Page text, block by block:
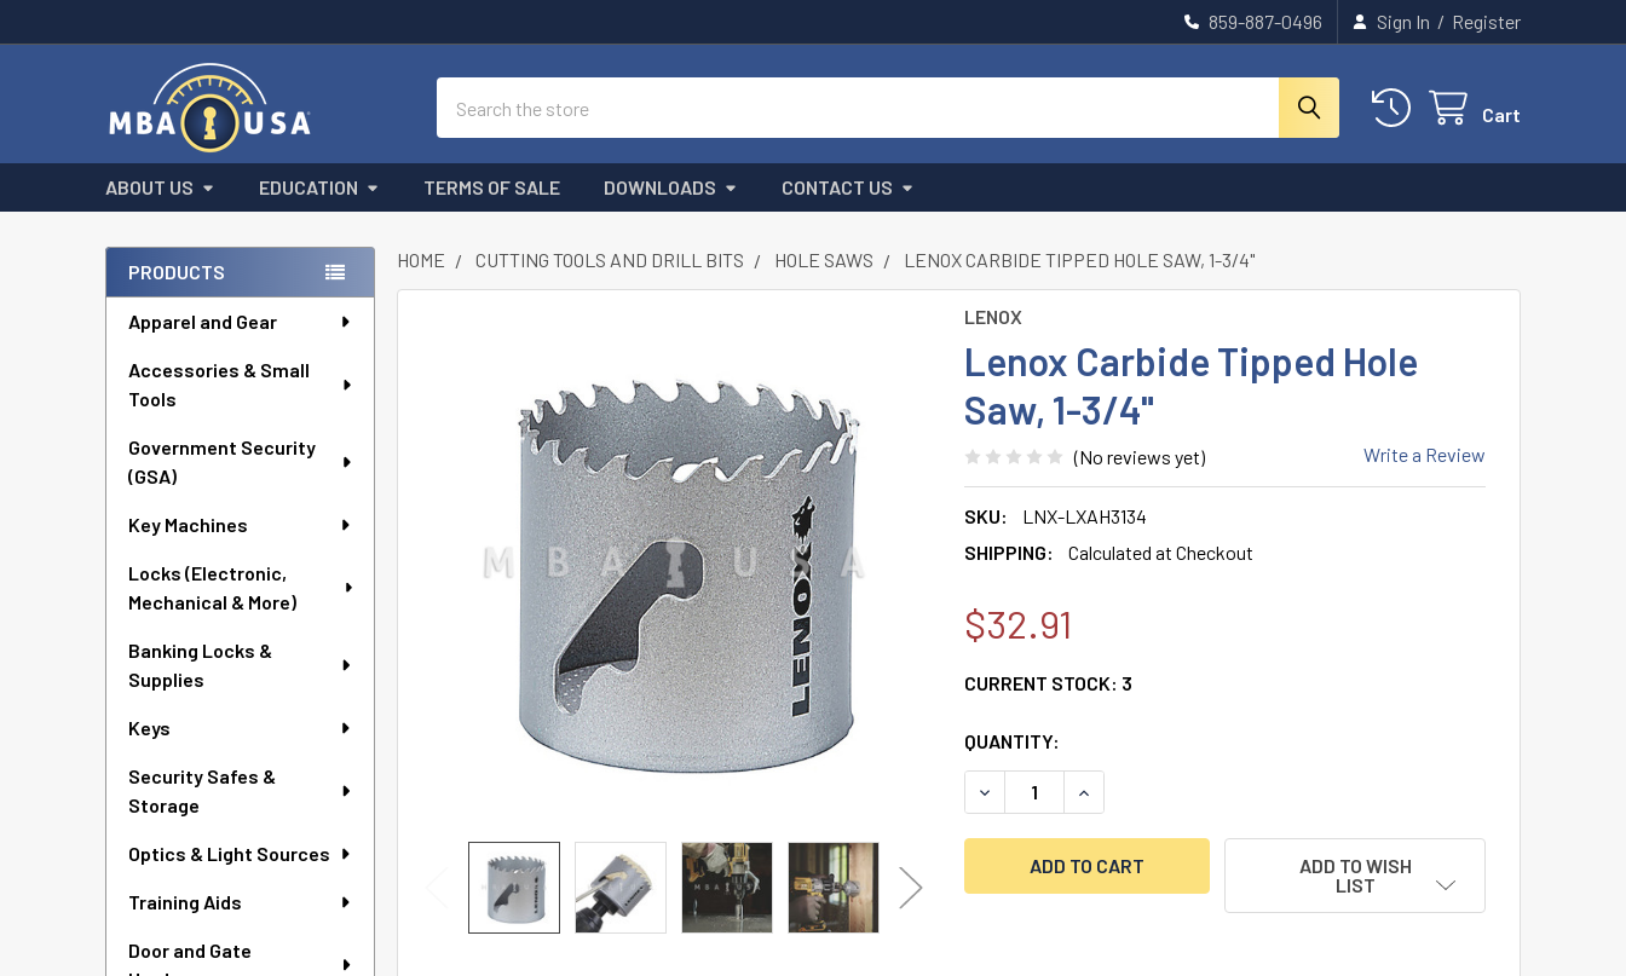
859-887-0496 Sign In / Register
Cart
ABOUT US EDUCATION TERMS OF SALE DOWNLOADS CONTACT US
Sidebar
PRODUCTS
Apparel and Gear
Accessories & Small
Tools
Government Security
(GSA)
Key Machines
Locks (Electronic,
Mechanical & More)
Banking Locks &
Supplies
Keys
Security Safes &
Storage
Optics & Light Sources
Training Aids
Door and Gate
HOME CUTTING TOOLS AND DRILL BITS HOLE SAWS LENOX CARBIDE TIPPED HOLE SAW, 1-3/4"
LENOX
Lenox Carbide Tipped Hole
Saw, 1-3/4"
(No reviews yet) Write a Review
SKU:
LNX-LXAH3134
SHIPPING:
Calculated at Checkout
$32.91
CURRENT STOCK: 3
QUANTITY:
DECREASE QUANTITY OF LENOX CARBIDE TIPPED HOLE SAW, 1-3/4"
INCREASE QUANTITY OF LENOX CARBIDE TIPPED HOLE SAW, 1-
ADD TO WISH
LIST
TO CART